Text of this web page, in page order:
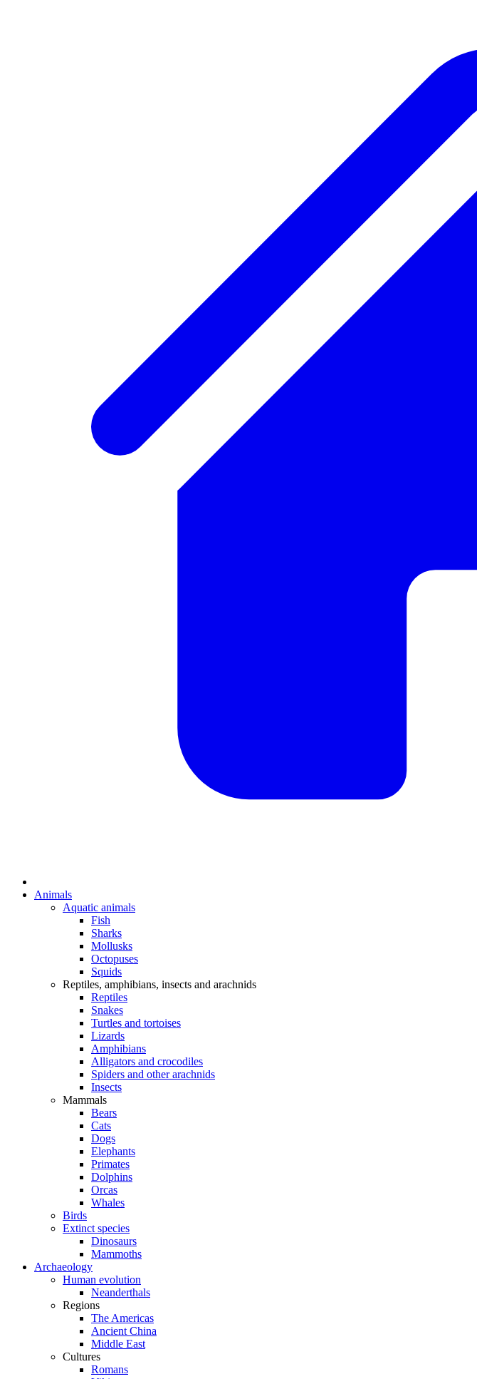
Animals
Aquatic animals
Fish
Sharks
Mollusks
Octopuses
Squids
Reptiles, amphibians, insects and arachnids
Reptiles
Snakes
Turtles and tortoises
Lizards
Amphibians
Alligators and crocodiles
Spiders and other arachnids
Insects
Mammals
Bears
Cats
Dogs
Elephants
Primates
Dolphins
Orcas
Whales
Birds
Extinct species
Dinosaurs
Mammoths
Archaeology
Human evolution
Neanderthals
Regions
The Americas
Ancient China
Middle East
Cultures
Romans